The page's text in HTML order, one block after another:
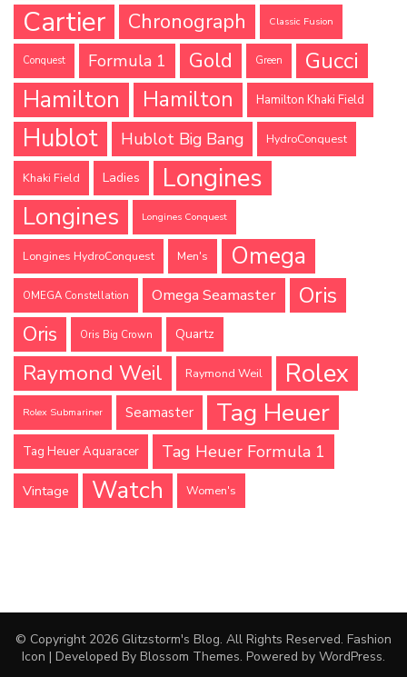
Cartier Chronograph Classic Fusion
Conquest Formula 1 Gold Green
Gucci
Hamilton
Hamilton Hamilton Khaki Field
Hublot Hublot Big Bang HydroConquest
Khaki Field Ladies Longines
Longines Longines Conquest
Longines HydroConquest Men's Omega
OMEGA Constellation Omega Seamaster Oris
Oris Oris Big Crown Quartz
Raymond Weil Raymond Weil Rolex
Rolex Submariner Seamaster Tag Heuer
Tag Heuer Aquaracer Tag Heuer Formula 1
Vintage Watch Women's
© Copyright 2026 Glitzstorm's Blog. All Rights Reserved. Fashion
Icon | Developed By Blossom Themes. Powered by WordPress.